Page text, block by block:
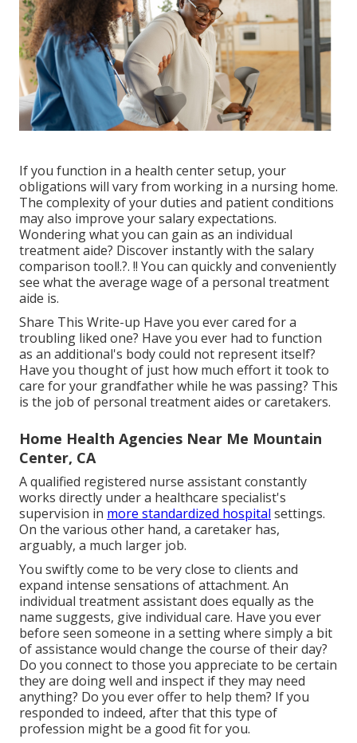
If you function in a health center setup, your
obligations will vary from working in a nursing home.
The complexity of your duties and patient conditions
may also improve your salary expectations.
Wondering what you can gain as an individual
treatment aide? Discover instantly with the salary
comparison tool!.?. !! You can quickly and conveniently
see what the average wage of a personal treatment
aide is.
Share This Write-up Have you ever cared for a
troubling liked one? Have you ever had to function
as an additional's body could not represent itself?
Have you thought of just how much effort it took to
care for your grandfather while he was passing? This
is the job of personal treatment aides or caretakers.
Home Health Agencies Near Me Mountain
Center, CA
A qualified registered nurse assistant constantly
works directly under a healthcare specialist's
supervision in more standardized hospital settings.
On the various other hand, a caretaker has,
arguably, a much larger job.
You swiftly come to be very close to clients and
expand intense sensations of attachment. An
individual treatment assistant does equally as the
name suggests, give individual care. Have you ever
before seen someone in a setting where simply a bit
of assistance would change the course of their day?
Do you connect to those you appreciate to be certain
they are doing well and inspect if they may need
anything? Do you ever offer to help them? If you
responded to indeed, after that this type of
profession might be a good fit for you.